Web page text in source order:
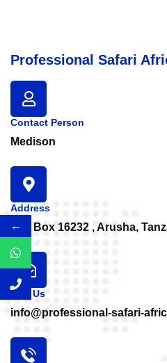
Professional Safari
Contact Person
Medison
Address
P.O. Box 16232 , Arusha,
Mail Us
info@professional-safari-
←